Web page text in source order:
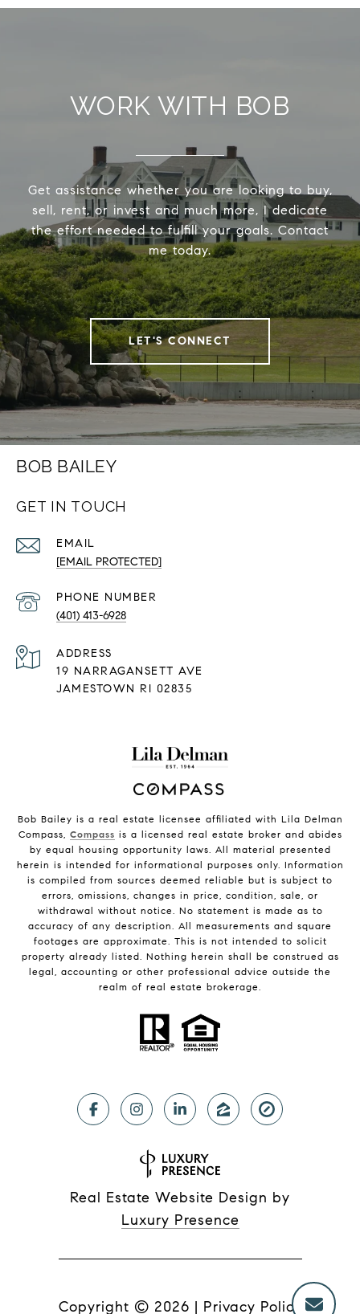
WORK WITH BOB
Get assistance whether you are looking to buy,
sell, rent, or invest and much more, I dedicate
the effort needed to fulfill your goals. Contact
me today.
LET'S CONNECT
BOB BAILEY
GET IN TOUCH
EMAIL
[EMAIL PROTECTED]
PHONE NUMBER
(401) 413-6928
ADDRESS
19 NARRAGANSETT AVE
JAMESTOWN RI 02835
Bob Bailey is a real estate licensee affiliated with Lila Delman
Compass, Compass is a licensed real estate broker and abides
by equal housing opportunity laws. All material presented
herein is intended for informational purposes only. Information
is compiled from sources deemed reliable but is subject to
errors, omissions, changes in price, condition, sale, or
withdrawal without notice. No statement is made as to
accuracy of any description. All measurements and square
footages are approximate. This is not intended to solicit
property already listed. Nothing herein shall be construed as
legal, accounting or other professional advice outside the
realm of real estate brokerage.
Real Estate Website Design by
Luxury Presence
Copyright © 2026 | Privacy Policy